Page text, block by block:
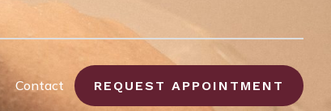
Contact REQUEST APPOINTMENT